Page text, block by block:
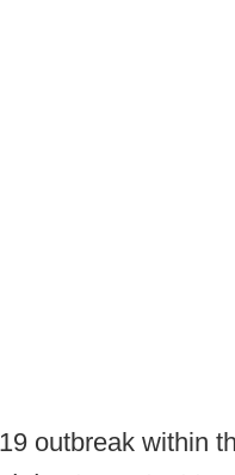
outbreak within